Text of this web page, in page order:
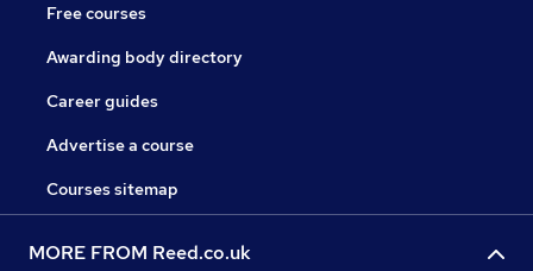
Free courses
Awarding body directory
Career guides
Advertise a course
Courses sitemap
MORE FROM Reed.co.uk